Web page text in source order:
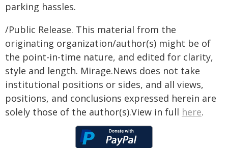
parking hassles.
/Public Release. This material from the
originating organization/author(s) might be of
the point-in-time nature, and edited for clarity,
style and length. Mirage.News does not take
institutional positions or sides, and all views,
positions, and conclusions expressed herein are
solely those of the author(s).View in full here.